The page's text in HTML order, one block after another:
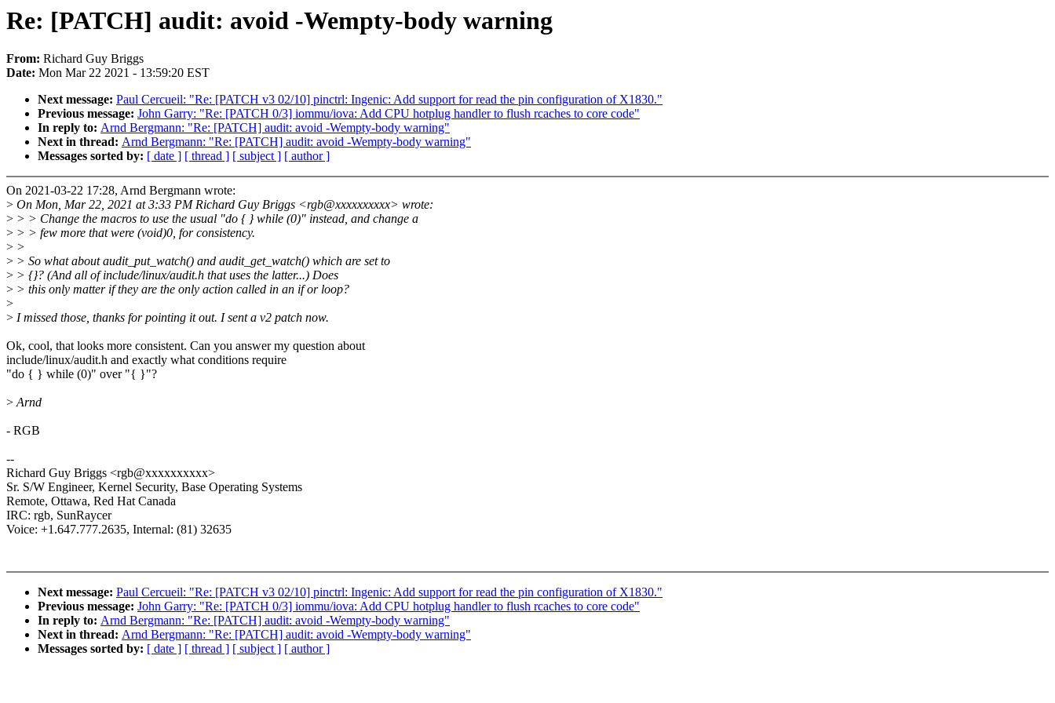
Re: [PATCH] audit: avoid -Wempty-body warning
From: Richard Guy Briggs
Date: Mon Mar 22 2021 - 13:59:20 EST
Next message: Paul Cercueil: "Re: [PATCH v3 02/10] pinctrl: Ingenic: Add support for read the pin configuration of X1830."
Previous message: John Garry: "Re: [PATCH 0/3] iommu/iova: Add CPU hotplug handler to flush rcaches to core code"
In reply to: Arnd Bergmann: "Re: [PATCH] audit: avoid -Wempty-body warning"
Next in thread: Arnd Bergmann: "Re: [PATCH] audit: avoid -Wempty-body warning"
Messages sorted by: [ date ] [ thread ] [ subject ] [ author ]
On 2021-03-22 17:28, Arnd Bergmann wrote:
> On Mon, Mar 22, 2021 at 3:33 PM Richard Guy Briggs <rgb@xxxxxxxxxx> wrote:
> > > Change the macros to use the usual "do { } while (0)" instead, and change a
> > > few more that were (void)0, for consistency.
> >
> > So what about audit_put_watch() and audit_get_watch() which are set to
> > {}? (And all of include/linux/audit.h that uses the latter...) Does
> > this only matter if they are the only action called in an if or loop?
>
> I missed those, thanks for pointing it out. I sent a v2 patch now.
Ok, cool, that looks more consistent. Can you answer my question about
include/linux/audit.h and exactly what conditions require
"do { } while (0)" over "{ }"?
>Arnd
- RGB
--
Richard Guy Briggs <rgb@xxxxxxxxxx>
Sr. S/W Engineer, Kernel Security, Base Operating Systems
Remote, Ottawa, Red Hat Canada
IRC: rgb, SunRaycer
Voice: +1.647.777.2635, Internal: (81) 32635
Next message: Paul Cercueil: "Re: [PATCH v3 02/10] pinctrl: Ingenic: Add support for read the pin configuration of X1830."
Previous message: John Garry: "Re: [PATCH 0/3] iommu/iova: Add CPU hotplug handler to flush rcaches to core code"
In reply to: Arnd Bergmann: "Re: [PATCH] audit: avoid -Wempty-body warning"
Next in thread: Arnd Bergmann: "Re: [PATCH] audit: avoid -Wempty-body warning"
Messages sorted by: [ date ] [ thread ] [ subject ] [ author ]